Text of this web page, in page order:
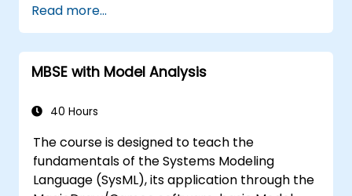
techniques, and best practices in MBSE. This
training is also designed to provide
professionals with a background behind
architectural simulation, an introduction to
multiple diagram types, and how to tie
the architecture.
Read more...
MBSE with Model Analysis
40 Hours
The course is designed to teach the
fundamentals of the Systems Modeling
Language (SysML), its application through the